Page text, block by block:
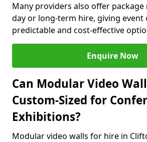
Many providers also offer
day or long-term hire, giving event
predictable and cost-effective
Enquire Now
Can Modular Video
Custom-Sized for
Exhibitions?
Modular video walls for hire in